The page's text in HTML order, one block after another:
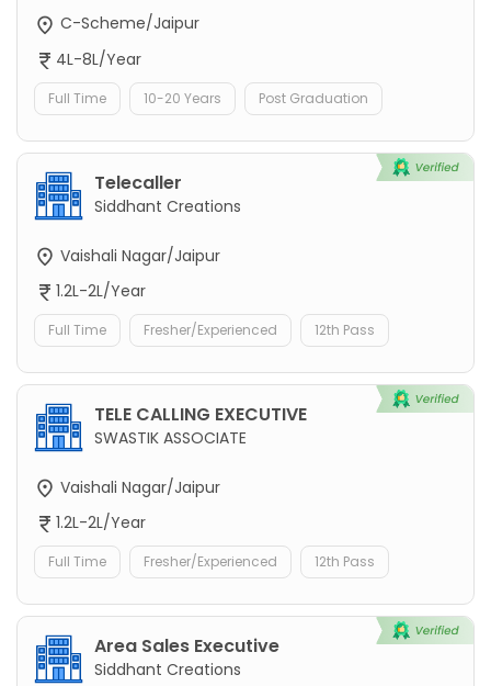
C-Scheme/Jaipur
4L-8L/Year
Full Time 10-20 Years Post Graduation
Telecaller
Siddhant Creations
Vaishali Nagar/Jaipur
1.2L-2L/Year
Full Time Fresher/Experienced 12th Pass
TELE CALLING EXECUTIVE
SWASTIK ASSOCIATE
Vaishali Nagar/Jaipur
1.2L-2L/Year
Full Time Fresher/Experienced 12th Pass
Area Sales Executive
Siddhant Creations